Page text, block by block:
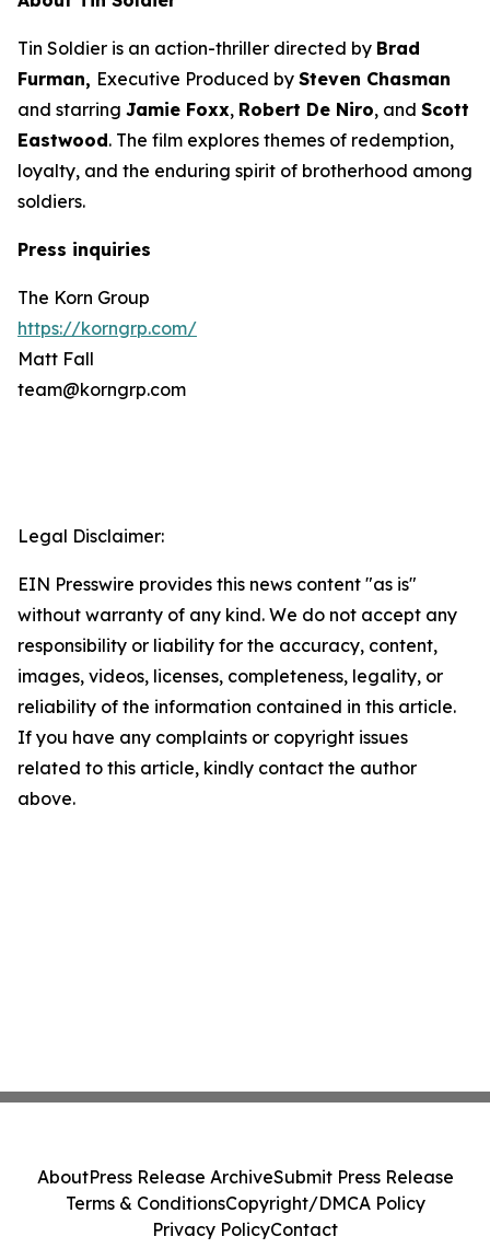
Tin Soldier is an action-thriller directed by Brad
Furman, Executive Produced by Steven Chasman
and starring Jamie Foxx, Robert De Niro, and Scott
Eastwood. The film explores themes of redemption,
loyalty, and the enduring spirit of brotherhood among
soldiers.
Press inquiries
The Korn Group
https://korngrp.com/
Matt Fall
team@korngrp.com
Legal Disclaimer:
EIN Presswire provides this news content "as is"
without warranty of any kind. We do not accept any
responsibility or liability for the accuracy, content,
images, videos, licenses, completeness, legality, or
reliability of the information contained in this article.
If you have any complaints or copyright issues
related to this article, kindly contact the author
above.
AboutPress Release ArchiveSubmit Press Release
Terms & ConditionsCopyright/DMCA Policy
Privacy PolicyContact